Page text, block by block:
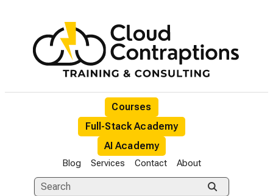
Courses
Full-Stack Academy
AI Academy
Blog Services Contact About